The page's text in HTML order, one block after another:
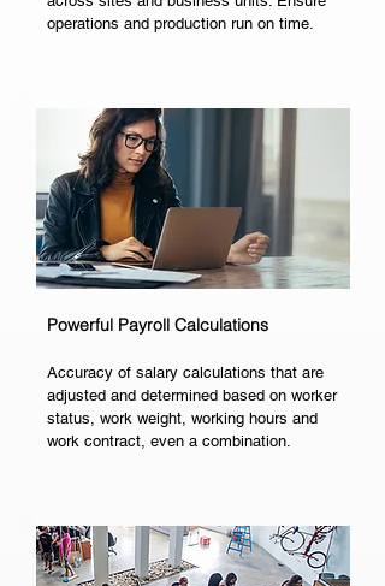
operations and production run on time.
Powerful Payroll Calculations
Accuracy of salary calculations that are
adjusted and determined based on worker
status, work weight, working hours and
work contract, even a combination.